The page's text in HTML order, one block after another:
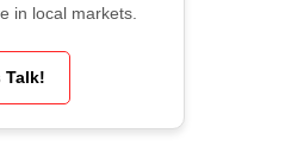
in local markets.
Talk!